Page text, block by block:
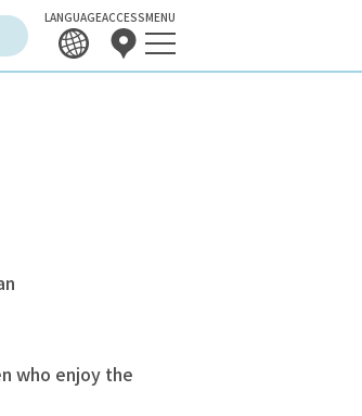
LANGUAGEACCESSMENU
who enjoy the